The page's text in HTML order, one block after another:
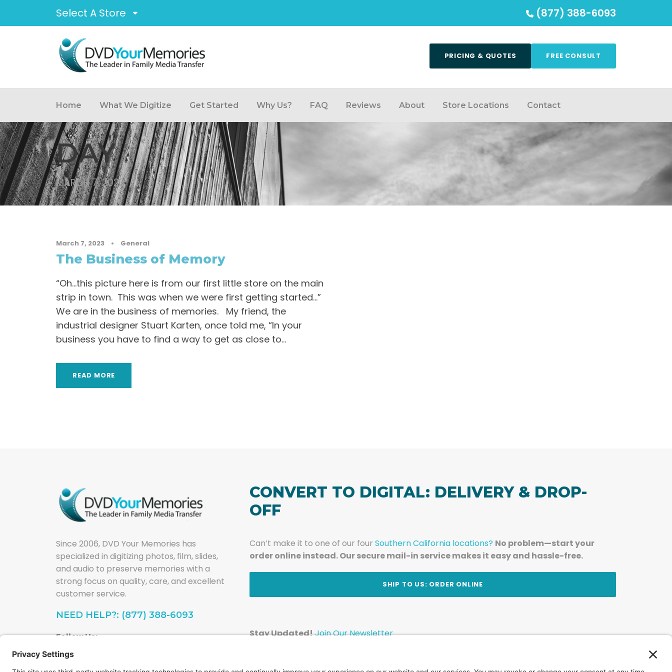
Select A Store (877) 388-6093
PRICING & QUOTES FREE CONSULT
Home What We Digitize Get Started Why Us? FAQ Reviews About Store Locations Contact
DAY
MARCH 7, 2023
March 7, 2023 • General
The Business of Memory
“Oh…this picture here is from our first little store on the main
strip in town. This was when we were first getting started…”
We are in the business of memories. My friend, the
industrial designer Stuart Karten, once told me, “In your
business you have to find a way to get as close to...
READ MORE
Since 2006, DVD Your Memories has
specialized in digitizing photos, film, slides,
and audio to preserve memories with a
strong focus on quality, care, and excellent
customer service.
NEED HELP?: (877) 388-6093
Follow Us:
CONVERT TO DIGITAL: DELIVERY & DROP-
OFF
Can’t make it to one of our four Southern California locations? No problem—start your
order online instead. Our secure mail-in service makes it easy and hassle-free.
SHIP TO US: ORDER ONLINE
Stay Updated!Join Our Newsletter